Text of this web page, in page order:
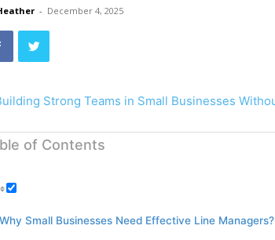
- December 4, 2025
of Contents
Why Small Businesses Need Effective Line Managers?